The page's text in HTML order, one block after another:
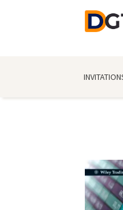
Skip
to
Skip
to